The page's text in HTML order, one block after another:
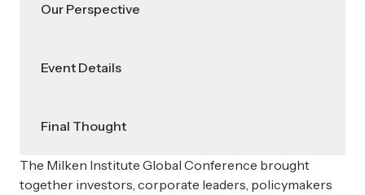
Our Perspective
Event Details
Final Thought
The Milken Institute Global Conference brought
together investors, corporate leaders, policymakers